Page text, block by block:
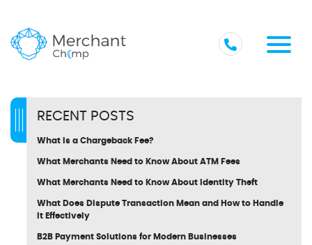
RECENT POSTS
What Is a Chargeback Fee?
What Merchants Need to Know About ATM Fees
What Merchants Need to Know About Identity Theft
What Does Dispute Transaction Mean and How to Handle
It Effectively
B2B Payment Solutions for Modern Businesses